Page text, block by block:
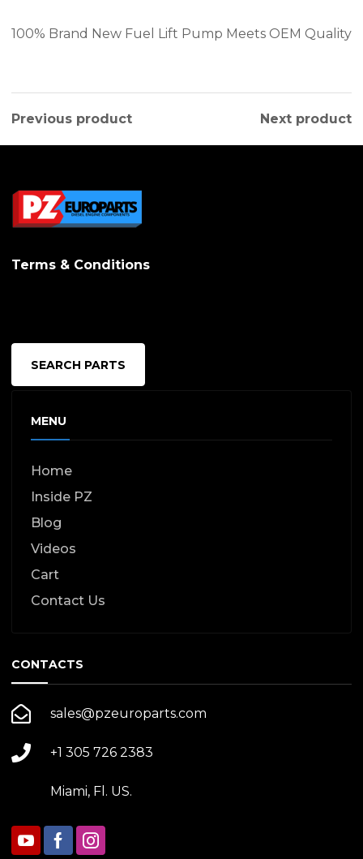
100% Brand New Fuel Lift Pump Meets OEM Quality
Previous product Next product
Terms & Conditions
SEARCH PARTS
MENU
Home
Inside PZ
Blog
Videos
Cart
Contact Us
CONTACTS
sales@pzeuroparts.com
+1 305 726 2383
Miami, Fl. US.